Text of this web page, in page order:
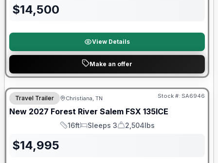
$14,500
View Details
Make an offer
Warranty Forever Included!
Travel Trailer Christiana, TN Stock #: SA6946
New 2027 Forest River Salem FSX 135ICE
Length
16ft
Sleeps
Sleeps 3
Dry Weight
2,504lbs
$14,995